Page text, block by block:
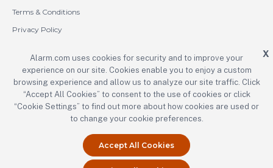
Terms & Conditions
Privacy Policy
Copyright © 2000-2026 Alarm.com Incorporated. All rights reserved.
Alarm.com and the Alarm.com logo are registered trademarks of
Alarm.com Incorporated.
X
Alarm.com uses cookies for security and to improve your
experience on our site. Cookies enable you to enjoy a custom
browsing experience and allow us to analyze our site traffic. Click
“Accept All Cookies” to consent to the use of cookies or click
“Cookie Settings” to find out more about how cookies are used or
to change your cookie preferences.
Accept All Cookies